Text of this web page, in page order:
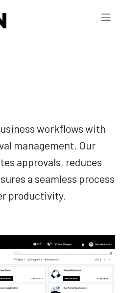
workflows with
management. Our
approvals, reduces
a seamless process
productivity.